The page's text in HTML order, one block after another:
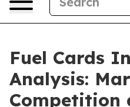
Fuel Cards
Analysis:
Competition